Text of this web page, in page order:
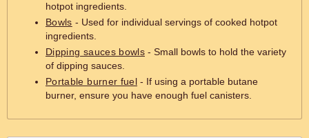
hotpot ingredients.
Bowls - Used for individual servings of cooked hotpot
ingredients.
Dipping sauces bowls - Small bowls to hold the variety
of dipping sauces.
Portable burner fuel - If using a portable butane
burner, ensure you have enough fuel canisters.